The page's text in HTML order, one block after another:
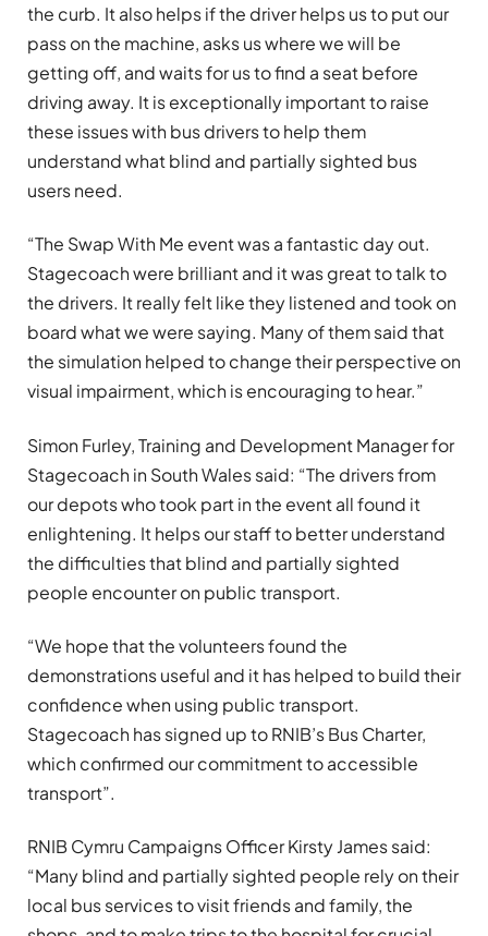
the curb. It also helps if the driver helps us to put our
pass on the machine, asks us where we will be
getting off, and waits for us to find a seat before
driving away. It is exceptionally important to raise
these issues with bus drivers to help them
understand what blind and partially sighted bus
users need.
“The Swap With Me event was a fantastic day out.
Stagecoach were brilliant and it was great to talk to
the drivers. It really felt like they listened and took on
board what we were saying. Many of them said that
the simulation helped to change their perspective on
visual impairment, which is encouraging to hear.”
Simon Furley, Training and Development Manager for
Stagecoach in South Wales said: “The drivers from
our depots who took part in the event all found it
enlightening. It helps our staff to better understand
the difficulties that blind and partially sighted
people encounter on public transport.
“We hope that the volunteers found the
demonstrations useful and it has helped to build their
confidence when using public transport.
Stagecoach has signed up to RNIB’s Bus Charter,
which confirmed our commitment to accessible
transport”.
RNIB Cymru Campaigns Officer Kirsty James said:
“Many blind and partially sighted people rely on their
local bus services to visit friends and family, the